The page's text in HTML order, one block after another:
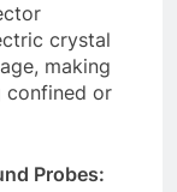
crystal
making
confined or
Probes: